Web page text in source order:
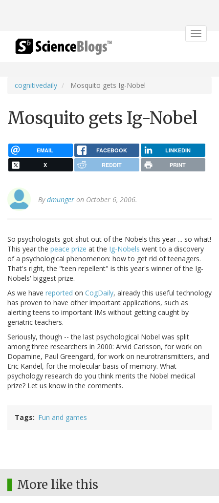
Toggle
cognitivedaily Mosquito gets Ig-Nobel
Mosquito gets Ig-Nobel
EMAIL FACEBOOK LINKEDIN
X REDDIT PRINT
Bydmunger on October 6, 2006.
So psychologists got shut out of the Nobels this year ... so what!
This year the peace prize at the Ig-Nobels went to a discovery
of a psychological phenomenon: how to get rid of teenagers.
That's right, the "teen repellent" is this year's winner of the Ig-
Nobels' biggest prize.
As we have reported on CogDaily, already this useful technology
has proven to have other important applications, such as
alerting teens to important IMs without getting caught by
geriatric teachers.
Seriously, though -- the last psychological Nobel was split
among three researchers in 2000: Arvid Carlsson, for work on
Dopamine, Paul Greengard, for work on neurotransmitters, and
Eric Kandel, for the molecular basis of memory. What
psychology research do you think merits the Nobel medical
prize? Let us know in the comments.
Tags Fun and games
More like this